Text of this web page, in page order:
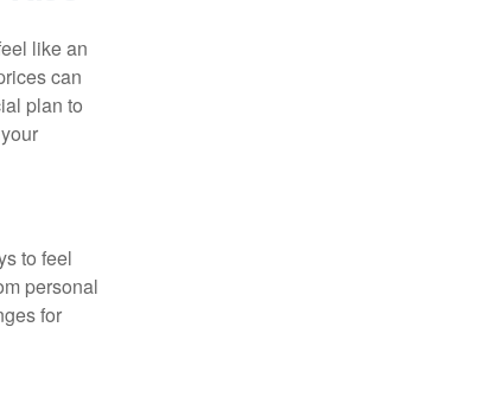
like an
can
plan to
to feel
personal
for